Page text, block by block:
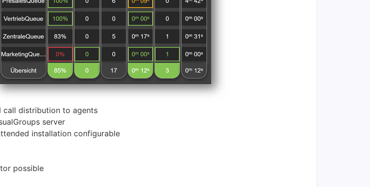
call distribution to agents
server
installation configurable
possible